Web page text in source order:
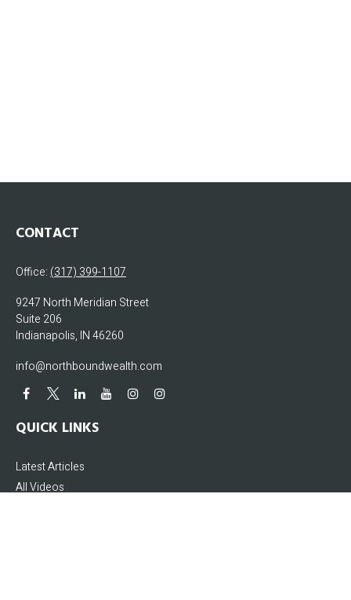
CONTACT
Office: (317) 399-1107
9247 North Meridian Street
Suite 206
Indianapolis, IN46260
info@northboundwealth.com
QUICK LINKS
Latest Articles
All Videos